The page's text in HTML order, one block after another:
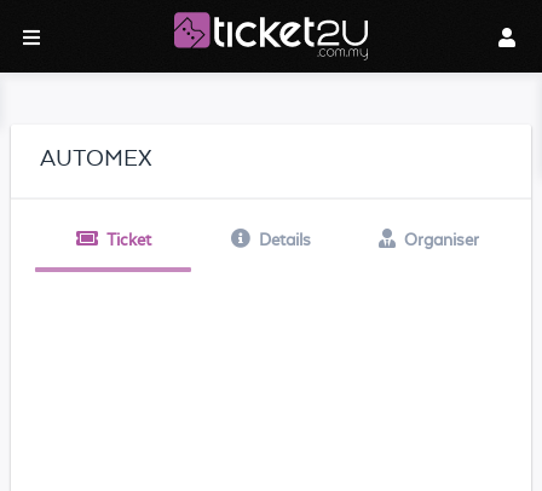
AUTOMEX
Ticket Details Organiser